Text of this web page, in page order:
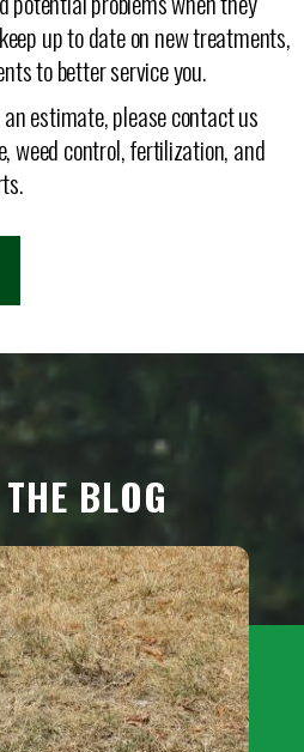
up to date on new treatments,
to better service you.
estimate, please contact us
weed control, fertilization, and
BLOG